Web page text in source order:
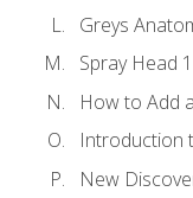
Greys
Spray Head
How to Add
Introduction
New